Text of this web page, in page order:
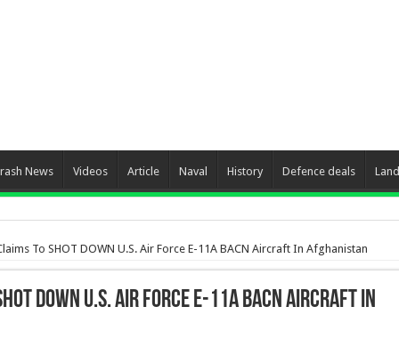
News Videos Article Naval History Defence deals Land
To SHOT DOWN U.S. Air Force E-11A BACN Aircraft In Afghanistan
DOWN U.S. Air Force E-11A BACN Aircraft In